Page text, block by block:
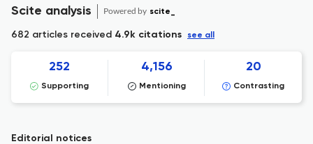
Scite analysis Powered by scite_
682 articles received 4.9k citations see all
252
Supporting
4,156
Mentioning
20
Contrasting
Editorial notices